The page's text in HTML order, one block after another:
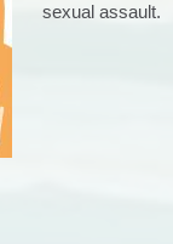
sexual assault.